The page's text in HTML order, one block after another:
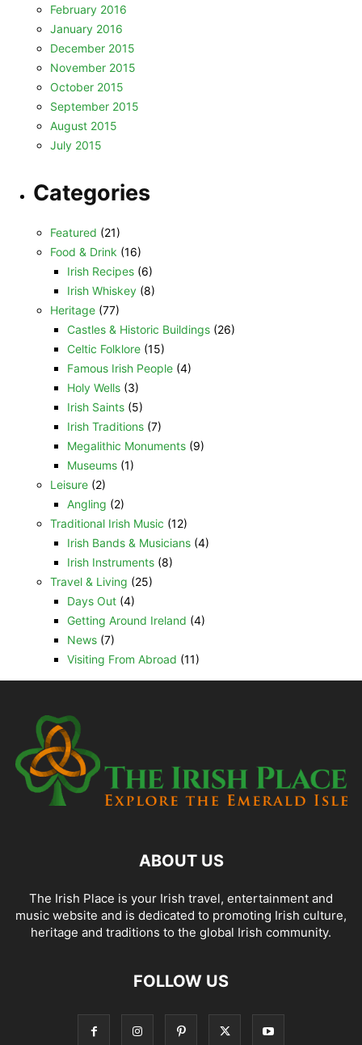
February 2016
January 2016
December 2015
November 2015
October 2015
September 2015
August 2015
July 2015
Categories
Featured (21)
Food & Drink (16)
Irish Recipes (6)
Irish Whiskey (8)
Heritage (77)
Castles & Historic Buildings (26)
Celtic Folklore (15)
Famous Irish People (4)
Holy Wells (3)
Irish Saints (5)
Irish Traditions (7)
Megalithic Monuments (9)
Museums (1)
Leisure (2)
Angling (2)
Traditional Irish Music (12)
Irish Bands & Musicians (4)
Irish Instruments (8)
Travel & Living (25)
Days Out (4)
Getting Around Ireland (4)
News (7)
Visiting From Abroad (11)
ABOUT US
The Irish Place is your Irish travel, entertainment and
music website and is dedicated to promoting Irish culture,
heritage and traditions to the global Irish community.
FOLLOW US